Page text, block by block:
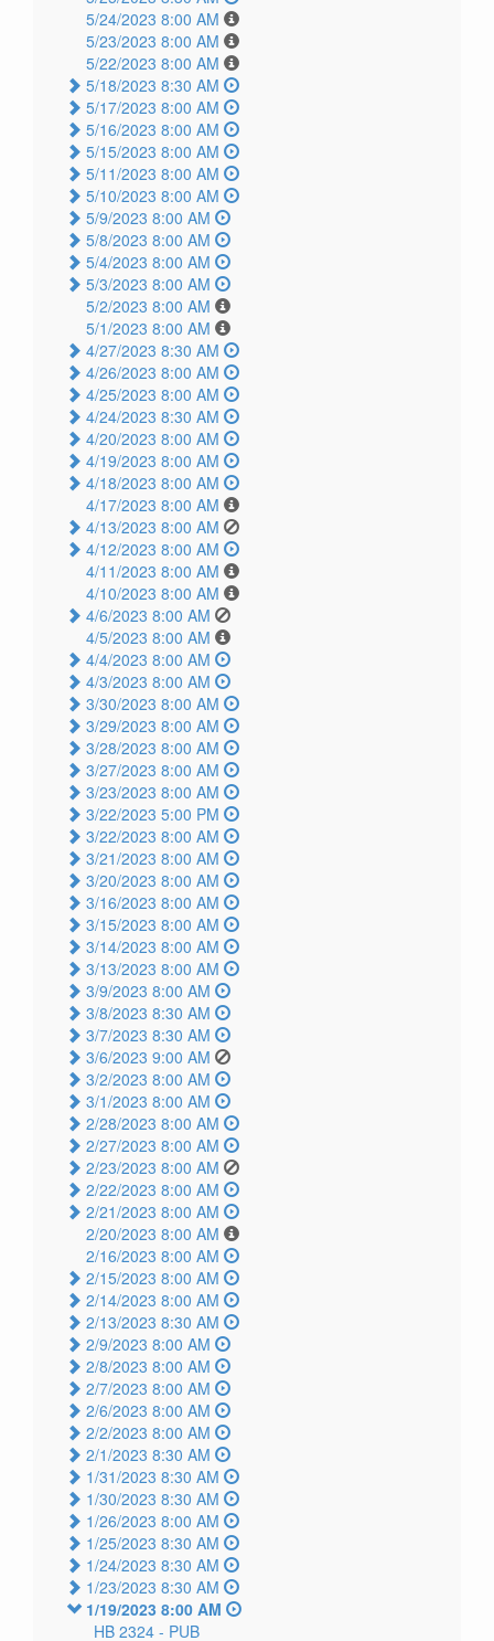
5/24/2023 8:00 AM
5/23/2023 8:00 AM
5/22/2023 8:00 AM
5/18/2023 8:30 AM
5/17/2023 8:00 AM
5/16/2023 8:00 AM
5/15/2023 8:00 AM
5/11/2023 8:00 AM
5/10/2023 8:00 AM
5/9/2023 8:00 AM
5/8/2023 8:00 AM
5/4/2023 8:00 AM
5/3/2023 8:00 AM
5/2/2023 8:00 AM
5/1/2023 8:00 AM
4/27/2023 8:30 AM
4/26/2023 8:00 AM
4/25/2023 8:00 AM
4/24/2023 8:30 AM
4/20/2023 8:00 AM
4/19/2023 8:00 AM
4/18/2023 8:00 AM
4/17/2023 8:00 AM
4/13/2023 8:00 AM
4/12/2023 8:00 AM
4/11/2023 8:00 AM
4/10/2023 8:00 AM
4/6/2023 8:00 AM
4/5/2023 8:00 AM
4/4/2023 8:00 AM
4/3/2023 8:00 AM
3/30/2023 8:00 AM
3/29/2023 8:00 AM
3/28/2023 8:00 AM
3/27/2023 8:00 AM
3/23/2023 8:00 AM
3/22/2023 5:00 PM
3/22/2023 8:00 AM
3/21/2023 8:00 AM
3/20/2023 8:00 AM
3/16/2023 8:00 AM
3/15/2023 8:00 AM
3/14/2023 8:00 AM
3/13/2023 8:00 AM
3/9/2023 8:00 AM
3/8/2023 8:30 AM
3/7/2023 8:30 AM
3/6/2023 9:00 AM
3/2/2023 8:00 AM
3/1/2023 8:00 AM
2/28/2023 8:00 AM
2/27/2023 8:00 AM
2/23/2023 8:00 AM
2/22/2023 8:00 AM
2/21/2023 8:00 AM
2/20/2023 8:00 AM
2/16/2023 8:00 AM
2/15/2023 8:00 AM
2/14/2023 8:00 AM
2/13/2023 8:30 AM
2/9/2023 8:00 AM
2/8/2023 8:00 AM
2/7/2023 8:00 AM
2/6/2023 8:00 AM
2/2/2023 8:00 AM
2/1/2023 8:30 AM
1/31/2023 8:30 AM
1/30/2023 8:30 AM
1/26/2023 8:00 AM
1/25/2023 8:30 AM
1/24/2023 8:30 AM
1/23/2023 8:30 AM
1/19/2023 8:00 AM
HB 2324 - PUB